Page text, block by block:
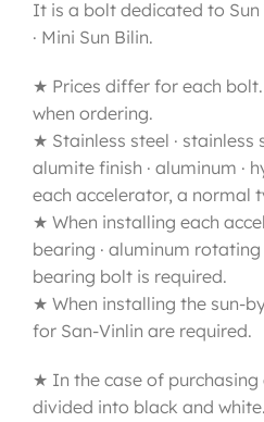
It is a bolt dedicated to Sun
· Mini Sun Bilin.
★ Prices differ for each
when ordering.
★ Stainless steel · stainless
alumite finish · aluminum ·
each accelerator, a normal
★ When installing each
bearing · aluminum
bearing bolt is required.
★ When installing the sun-
for San-Vinlin are required.
★ In the case of purchasing
divided into black and white.